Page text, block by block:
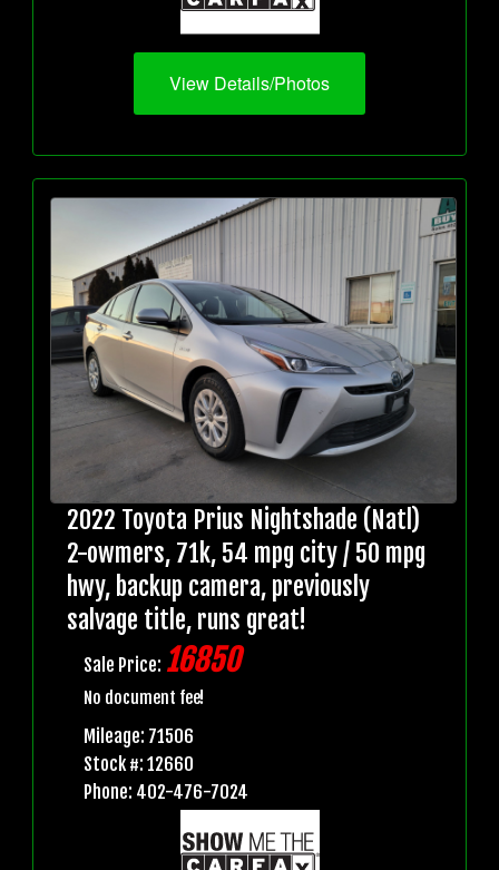
View Details/Photos
2022 Toyota Prius Nightshade (Natl)
2-owmers, 71k, 54 mpg city / 50 mpg
hwy, backup camera, previously
salvage title, runs great!
Sale Price: 16850
No document fee!
Mileage: 71506
Stock #: 12660
Phone: 402-476-7024